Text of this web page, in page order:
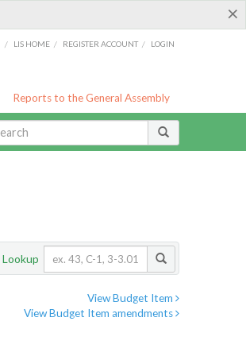
×
/ LIS HOME / REGISTER ACCOUNT / LOGIN
Reports to the General Assembly
View Budget Item
View Budget Item amendments